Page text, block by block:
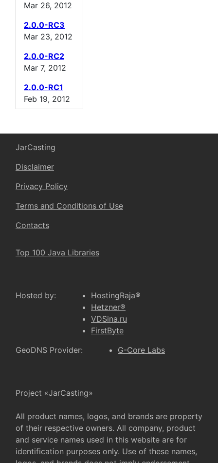
Mar 26, 2012
2.0.0-RC3
Mar 23, 2012
2.0.0-RC2
Mar 7, 2012
2.0.0-RC1
Feb 19, 2012
JarCasting
Disclaimer
Privacy Policy
Terms and Conditions of Use
Contacts
Top 100 Java Libraries
Hosted by:
HostingRaja®
Hetzner®
VDSina.ru
FirstByte
GeoDNS Provider:
G-Core Labs
Project «JarCasting»
All product names, logos, and brands are property
of their respective owners. All company, product
and service names used in this website are for
identification purposes only. Use of these names,